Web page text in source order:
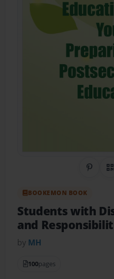
BOOKEMON BOOK
Students with
and
by MH
100pages